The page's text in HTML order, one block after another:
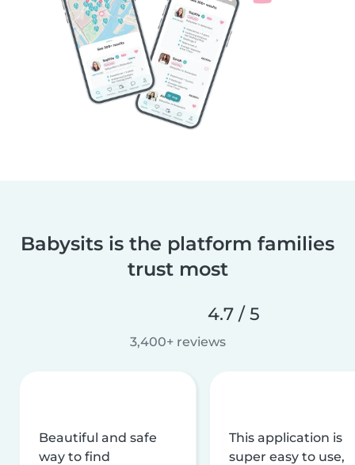
Babysits is the platform families
trust most
4.7 / 5
3,400+ reviews
Beautiful and safe
way to find
This application is
super easy to use,